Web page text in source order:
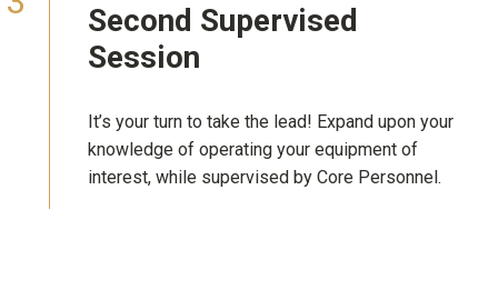
Second Supervised
Session
It’s your turn to take the lead! Expand upon your
knowledge of operating your equipment of
interest, while supervised by Core Personnel.